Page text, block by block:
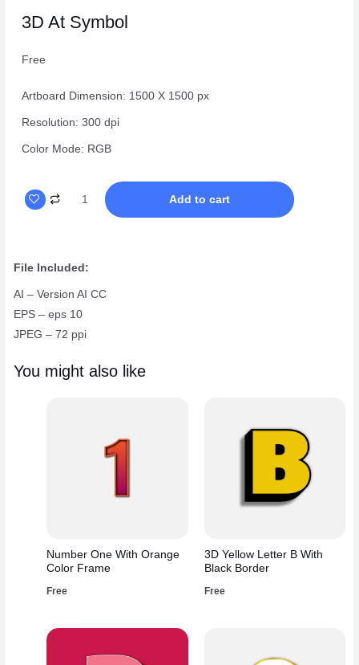
3D At Symbol
Free
Artboard Dimension: 1500 X 1500 px
Resolution: 300 dpi
Color Mode: RGB
Add to cart
File Included:
AI – Version AI CC
EPS – eps 10
JPEG – 72 ppi
You might also like
Number One With Orange
Color Frame
Free
3D Yellow Letter B With
Black Border
Free